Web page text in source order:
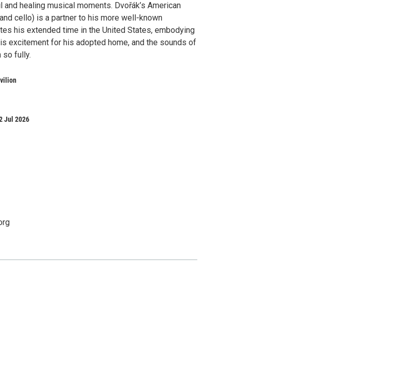
healing musical moments. Dvořák’s American
cello) is a partner to his more well-known
his extended time in the United States, embodying
excitement for his adopted home, and the sounds of
so fully.
Jul 2026